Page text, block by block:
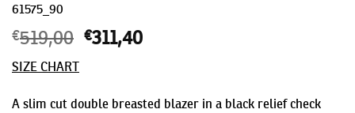
61575_90
€519,00 Original
€519,00.
€311,40
€311,40.
SIZE CHART
A slim cut double breasted blazer in a black relief check